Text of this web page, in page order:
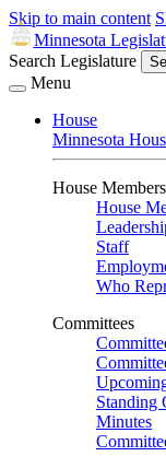
Skip to main content
Minnesota
Search Legislature
Menu
House
Minnesota
House
House
Staff
Who
Committees
Standing
Minutes